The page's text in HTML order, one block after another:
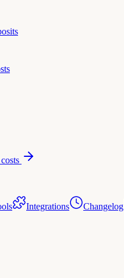
Integrations Changelog